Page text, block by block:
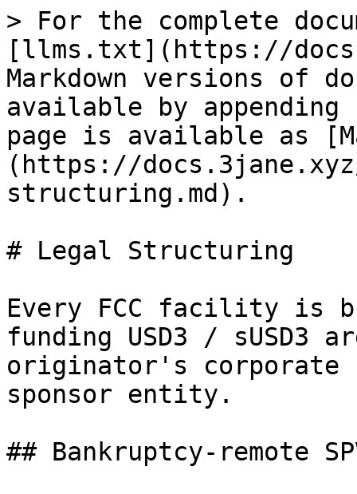
> For the complete
[llms.txt](https://
Markdown versions of
available by
page is available as
(https://
structuring.md).
# Legal Structuring
Every FCC facility is
funding USD3 / sUSD3
originator's corporate
sponsor entity.
## Bankruptcy-remote